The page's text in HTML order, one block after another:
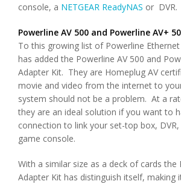
console, a NETGEAR ReadyNAS or DVR.
Powerline AV 500 and Powerline AV+
To this growing list of Powerline
has added the Powerline AV 500 and
Adapter Kit. They are Homeplug AV
movie and video from the internet to
system should not be a problem. At a
they are an ideal solution if you want to
connection to link your set-top box,
game console.
With a similar size as a deck of cards the
Adapter Kit has distinguish itself, making